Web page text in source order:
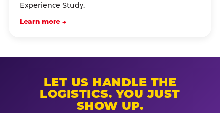
Experience Study.
Learn more →
LET US HANDLE THE
LOGISTICS. YOU JUST
SHOW UP.